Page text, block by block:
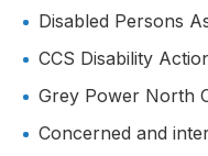
Disabled Persons
CCS Disability
Grey Power North
Concerned and